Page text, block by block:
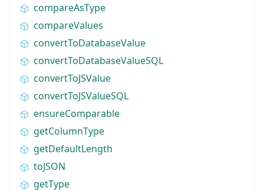
compareAsType
compareValues
convertToDatabaseValue
convertToDatabaseValueSQL
convertToJSValue
convertToJSValueSQL
ensureComparable
getColumnType
getDefaultLength
toJSON
getType